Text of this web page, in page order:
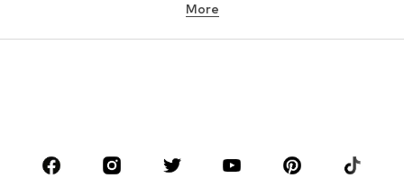
Underwear
Skirts
Blouses & tunics
Sportswear
Accessories
More